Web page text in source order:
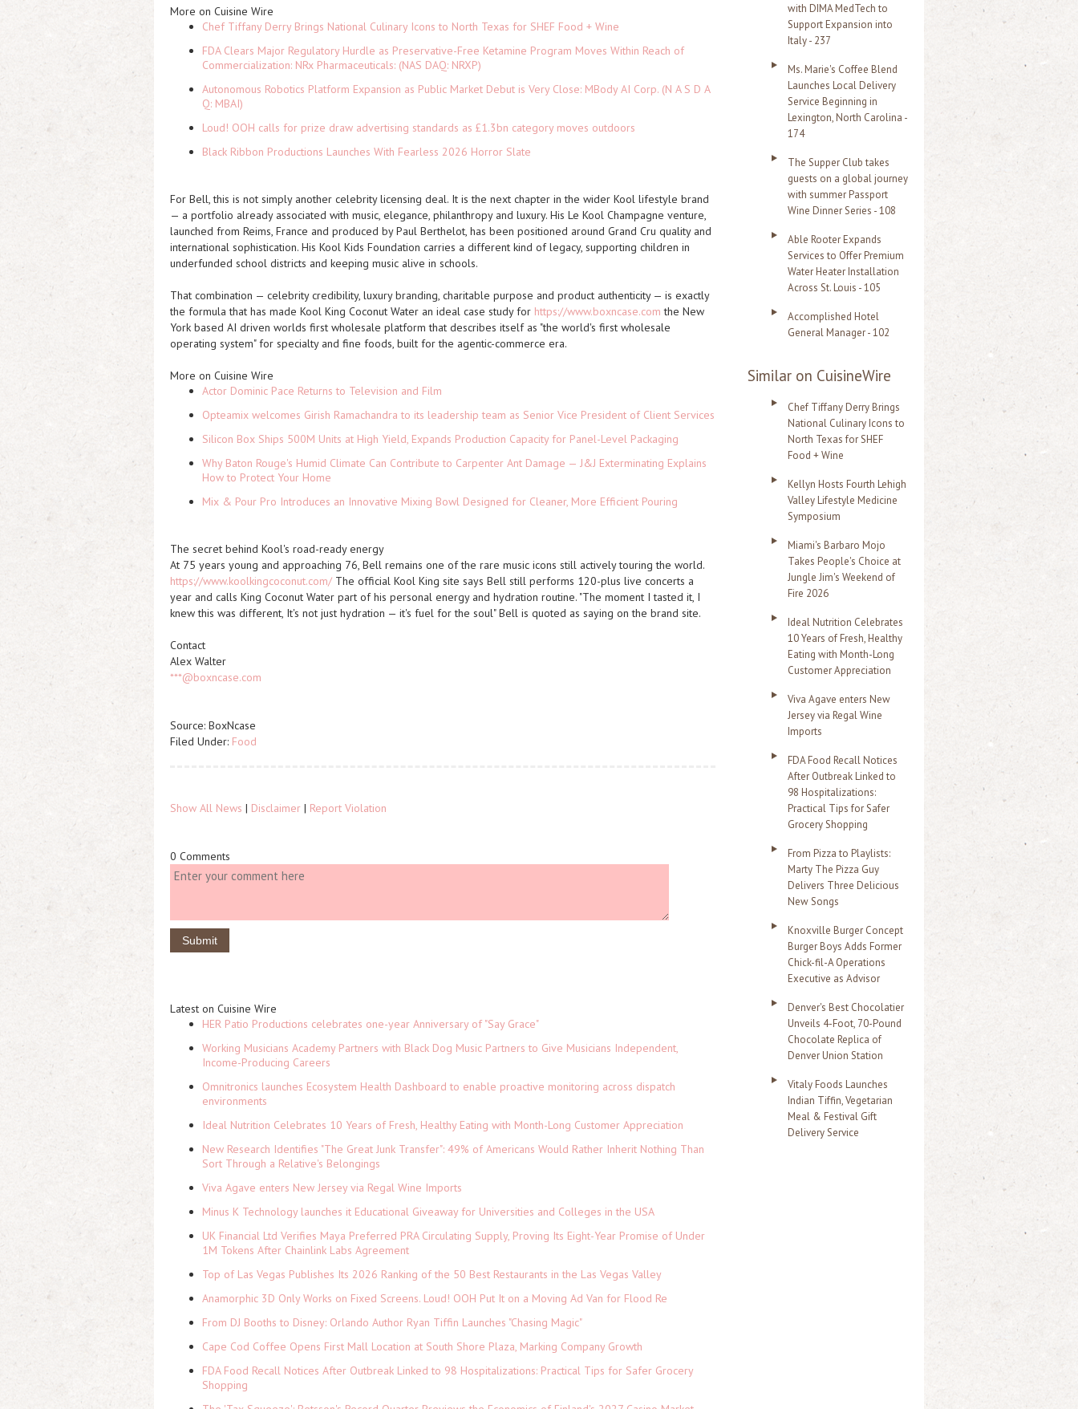
More on Cuisine Wire
Chef Tiffany Derry Brings National Culinary Icons to North Texas for SHEF Food + Wine
FDA Clears Major Regulatory Hurdle as Preservative-Free Ketamine Program Moves Within Reach of
Commercialization: NRx Pharmaceuticals: (NAS DAQ: NRXP)
Autonomous Robotics Platform Expansion as Public Market Debut is Very Close: MBody AI Corp. (N A S D A
Q: MBAI)
Loud! OOH calls for prize draw advertising standards as £1.3bn category moves outdoors
Black Ribbon Productions Launches With Fearless 2026 Horror Slate
For Bell, this is not simply another celebrity licensing deal. It is the next chapter in the wider Kool lifestyle brand
— a portfolio already associated with music, elegance, philanthropy and luxury. His Le Kool Champagne venture,
launched from Reims, France and produced by Paul Berthelot, has been positioned around Grand Cru quality and
international sophistication. His Kool Kids Foundation carries a different kind of legacy, supporting children in
underfunded school districts and keeping music alive in schools.
That combination — celebrity credibility, luxury branding, charitable purpose and product authenticity — is exactly
the formula that has made Kool King Coconut Water an ideal case study for https://www.boxncase.com the New
York based AI driven worlds first wholesale platform that describes itself as "the world's first wholesale
operating system" for specialty and fine foods, built for the agentic-commerce era.
More on Cuisine Wire
Actor Dominic Pace Returns to Television and Film
Opteamix welcomes Girish Ramachandra to its leadership team as Senior Vice President of Client Services
Silicon Box Ships 500M Units at High Yield, Expands Production Capacity for Panel-Level Packaging
Why Baton Rouge's Humid Climate Can Contribute to Carpenter Ant Damage — J&J Exterminating Explains
How to Protect Your Home
Mix & Pour Pro Introduces an Innovative Mixing Bowl Designed for Cleaner, More Efficient Pouring
The secret behind Kool's road-ready energy
At 75 years young and approaching 76, Bell remains one of the rare music icons still actively touring the world.
https://www.koolkingcoconut.com/ The official Kool King site says Bell still performs 120-plus live concerts a
year and calls King Coconut Water part of his personal energy and hydration routine. "The moment I tasted it, I
knew this was different, It's not just hydration — it's fuel for the soul" Bell is quoted as saying on the brand site.
Contact
Alex Walter
***@boxncase.com
Source: BoxNcase
Filed Under: Food
Show All News | Disclaimer | Report Violation
0 Comments
Latest on Cuisine Wire
HER Patio Productions celebrates one-year Anniversary of "Say Grace"
Working Musicians Academy Partners with Black Dog Music Partners to Give Musicians Independent,
Income-Producing Careers
Omnitronics launches Ecosystem Health Dashboard to enable proactive monitoring across dispatch
environments
Ideal Nutrition Celebrates 10 Years of Fresh, Healthy Eating with Month-Long Customer Appreciation
New Research Identifies "The Great Junk Transfer": 49% of Americans Would Rather Inherit Nothing Than
Sort Through a Relative's Belongings
Viva Agave enters New Jersey via Regal Wine Imports
Minus K Technology launches it Educational Giveaway for Universities and Colleges in the USA
UK Financial Ltd Verifies Maya Preferred PRA Circulating Supply, Proving Its Eight-Year Promise of Under
1M Tokens After Chainlink Labs Agreement
Top of Las Vegas Publishes Its 2026 Ranking of the 50 Best Restaurants in the Las Vegas Valley
Anamorphic 3D Only Works on Fixed Screens. Loud! OOH Put It on a Moving Ad Van for Flood Re
From DJ Booths to Disney: Orlando Author Ryan Tiffin Launches "Chasing Magic"
Cape Cod Coffee Opens First Mall Location at South Shore Plaza, Marking Company Growth
FDA Food Recall Notices After Outbreak Linked to 98 Hospitalizations: Practical Tips for Safer Grocery
Shopping
with DIMA MedTech to
Support Expansion into
Italy - 237
Ms. Marie's Coffee Blend
Launches Local Delivery
Service Beginning in
Lexington, North Carolina -
174
The Supper Club takes
guests on a global journey
with summer Passport
Wine Dinner Series - 108
Able Rooter Expands
Services to Offer Premium
Water Heater Installation
Across St. Louis - 105
Accomplished Hotel
General Manager - 102
Similar on CuisineWire
Chef Tiffany Derry Brings
National Culinary Icons to
North Texas for SHEF
Food + Wine
Kellyn Hosts Fourth Lehigh
Valley Lifestyle Medicine
Symposium
Miami's Barbaro Mojo
Takes People's Choice at
Jungle Jim's Weekend of
Fire 2026
Ideal Nutrition Celebrates
10 Years of Fresh, Healthy
Eating with Month-Long
Customer Appreciation
Viva Agave enters New
Jersey via Regal Wine
Imports
FDA Food Recall Notices
After Outbreak Linked to
98 Hospitalizations:
Practical Tips for Safer
Grocery Shopping
From Pizza to Playlists:
Marty The Pizza Guy
Delivers Three Delicious
New Songs
Knoxville Burger Concept
Burger Boys Adds Former
Chick-fil-A Operations
Executive as Advisor
Denver's Best Chocolatier
Unveils 4-Foot, 70-Pound
Chocolate Replica of
Denver Union Station
Vitaly Foods Launches
Indian Tiffin, Vegetarian
Meal & Festival Gift
Delivery Service